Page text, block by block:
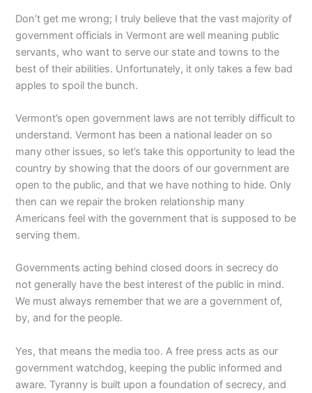
Don’t get me wrong; I truly believe that the vast majority of
government officials in Vermont are well meaning public
servants, who want to serve our state and towns to the
best of their abilities. Unfortunately, it only takes a few bad
apples to spoil the bunch.
Vermont’s open government laws are not terribly difficult to
understand. Vermont has been a national leader on so
many other issues, so let’s take this opportunity to lead the
country by showing that the doors of our government are
open to the public, and that we have nothing to hide. Only
then can we repair the broken relationship many
Americans feel with the government that is supposed to be
serving them.
Governments acting behind closed doors in secrecy do
not generally have the best interest of the public in mind.
We must always remember that we are a government of,
by, and for the people.
Yes, that means the media too. A free press acts as our
government watchdog, keeping the public informed and
aware. Tyranny is built upon a foundation of secrecy, and